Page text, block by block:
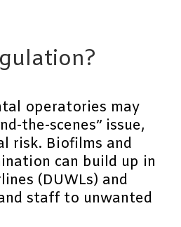
operatories may
the-scenes” issue,
risk. Biofilms and
can build up in
(DUWLs) and
staff to unwanted